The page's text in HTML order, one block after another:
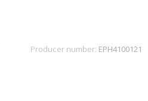
Producer number EPH4100121